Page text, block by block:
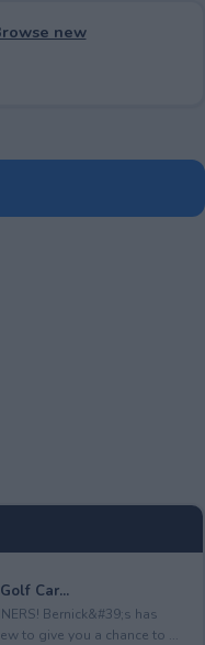
new
Car...
Bernick&#39;s has
to give you a chance to ...